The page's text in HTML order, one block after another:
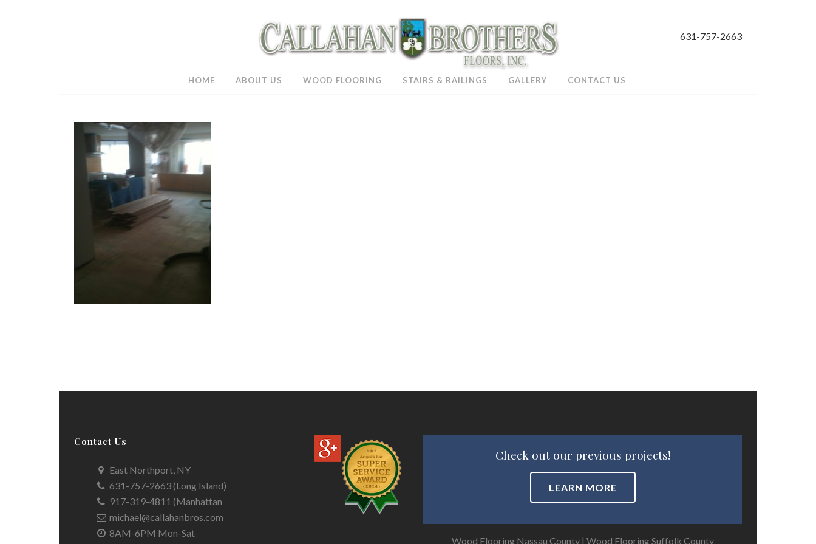
631-757-2663
HOME ABOUT US WOOD FLOORING STAIRS & RAILINGS GALLERY CONTACT US
Contact Us
East Northport, NY
631-757-2663 (Long Island)
917-319-4811 (Manhattan
michael@callahanbros.com
8AM-6PM Mon-Sat
Check out our previous projects!
LEARN MORE
Wood Flooring Nassau County| Wood Flooring Suffolk County